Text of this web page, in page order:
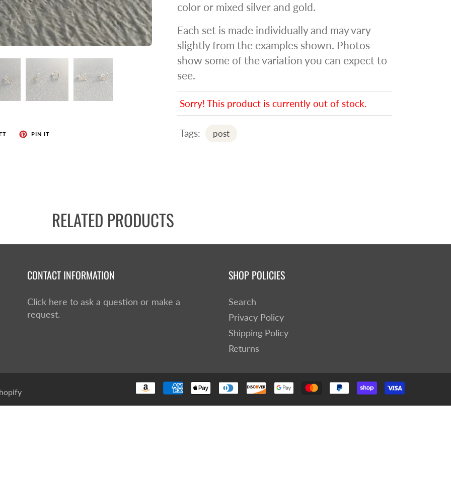
PIN IT
color or mixed silver and gold.
Each set is made individually and may vary
slightly from the examples shown. Photos
show some of the variation you can expect to
see.
Sorry! This product is currently out of stock.
Tags: post
RELATED PRODUCTS
CONTACT INFORMATION
Click here to ask a question or make a
request.
SHOP POLICIES
Search
Privacy Policy
Shipping Policy
Returns